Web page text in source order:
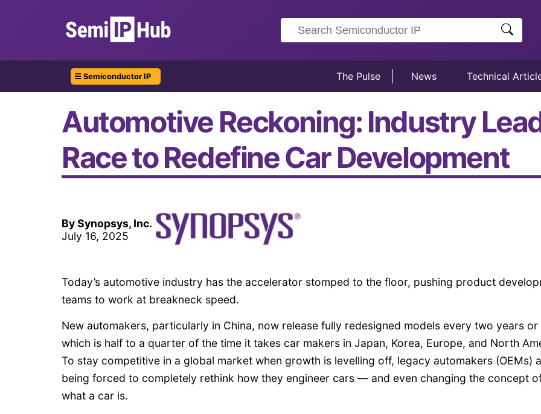
☰ Semiconductor IP The Pulse News Technical
Automotive Reckoning: Industry
Race to Redefine Car Development
By Synopsys, Inc.
July 16, 2025
Today’s automotive industry has the accelerator stomped to the floor, pushing product
teams to work at breakneck speed.
New automakers, particularly in China, now release fully redesigned models every two years or
which is half to a quarter of the time it takes car makers in Japan, Korea, Europe, and North
To stay competitive in a global market when growth is levelling off, legacy automakers (OEMs)
being forced to completely rethink how they engineer cars — and even changing the concept
what a car is.